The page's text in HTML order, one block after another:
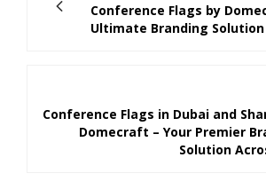
Conference Flags by
Ultimate Branding
Conference Flags in Dubai and
Domecraft – Your Premier
Solution